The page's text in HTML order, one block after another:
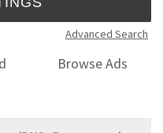
Advanced Search
Browse Ads